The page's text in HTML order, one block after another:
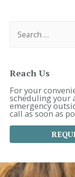
f
o
r
:
Reach Us
For your
scheduling your
emergency
call as soon as